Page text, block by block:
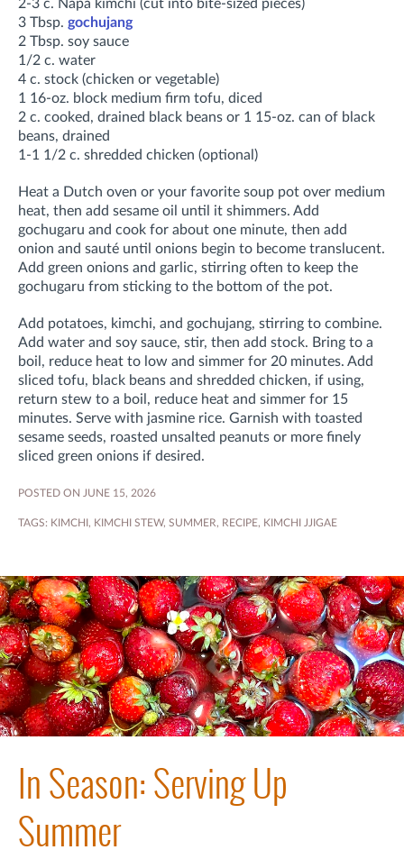
2-3 c. Napa kimchi (cut into bite-sized pieces)
3 Tbsp. gochujang
2 Tbsp. soy sauce
1/2 c. water
4 c. stock (chicken or vegetable)
1 16-oz. block medium firm tofu, diced
2 c. cooked, drained black beans or 1 15-oz. can of black
beans, drained
1-1 1/2 c. shredded chicken (optional)
Heat a Dutch oven or your favorite soup pot over medium
heat, then add sesame oil until it shimmers. Add
gochugaru and cook for about one minute, then add
onion and sauté until onions begin to become translucent.
Add green onions and garlic, stirring often to keep the
gochugaru from sticking to the bottom of the pot.
Add potatoes, kimchi, and gochujang, stirring to combine.
Add water and soy sauce, stir, then add stock. Bring to a
boil, reduce heat to low and simmer for 20 minutes. Add
sliced tofu, black beans and shredded chicken, if using,
return stew to a boil, reduce heat and simmer for 15
minutes. Serve with jasmine rice. Garnish with toasted
sesame seeds, roasted unsalted peanuts or more finely
sliced green onions if desired.
POSTED ON JUNE 15, 2026
TAGS: KIMCHI , KIMCHI STEW, SUMMER, RECIPE, KIMCHI JJIGAE
In Season: Serving Up
Summer